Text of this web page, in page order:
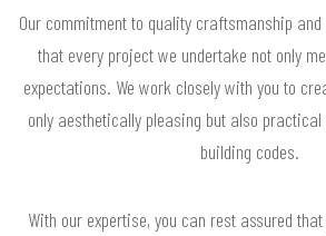
Our commitment to quality craftsmanship
that every project we undertake not only
expectations. We work closely with you to
only aesthetically pleasing but also
building codes.
With our expertise, you can rest assured